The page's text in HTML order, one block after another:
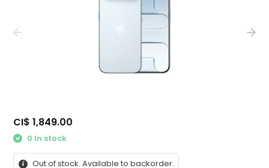
CI$ 1,849.00
0 In stock
Out of stock. Available to backorder.